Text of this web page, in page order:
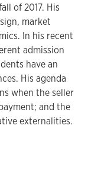
of 2017. His
market
In his recent
admission
have an
His agenda
when the seller
and the
externalities.